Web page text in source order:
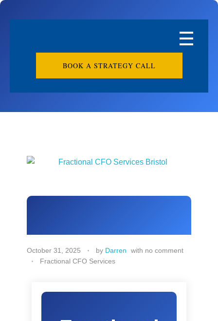
BOOK A STRATEGY CALL
October 31, 2025 by Darren with no comment
Fractional CFO Services